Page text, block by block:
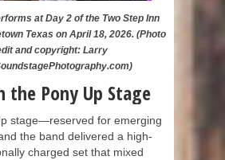
at Day 2 of the Two Step Inn
Texas on April 18, 2026. (Photo
and copyright: Larry
the Pony Up Stage
stage—reserved for emerging
the band delivered a high-
charged set that mixed